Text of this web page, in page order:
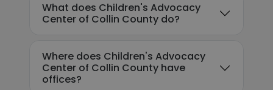
What does Children's Advocacy
Center of Collin County do?
Where does Children's Advocacy
Center of Collin County have
offices?